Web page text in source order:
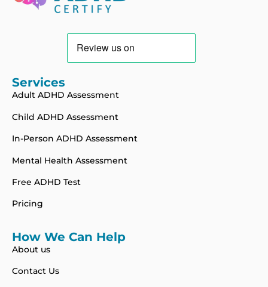
Services
Adult ADHD Assessment
Child ADHD Assessment
In-Person ADHD Assessment
Mental Health Assessment
Free ADHD Test
Pricing
How We Can Help
About us
Contact Us